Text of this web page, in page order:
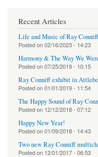
Recent Articles
Life and Music of Ray Conniff
Posted on02/16/2023 - 14:23
Harmony & The Way We
Posted on07/25/2019 - 10:15
Ray Conniff exhibit in
Posted on01/01/2019 - 11:54
The Happy Sound of Ray
Posted on 12/12/2018 - 07:12
Happy New Year!
Posted on01/09/2018 - 14:43
Two new Ray Conniff
Posted on 12/01/2017 - 06:53